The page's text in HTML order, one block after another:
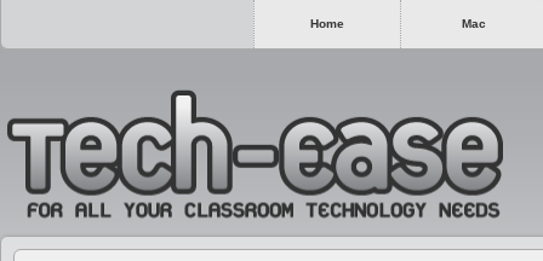
Home Mac